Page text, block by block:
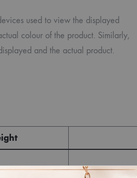
used to view the displayed
colour of the product. Similarly,
and the actual product.